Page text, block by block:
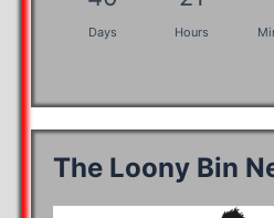
Days Hours
The Loony Bin